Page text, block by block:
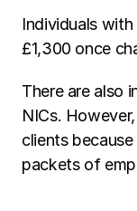
Individuals
£1,300 once
There are also
NICs.
clients
packets of